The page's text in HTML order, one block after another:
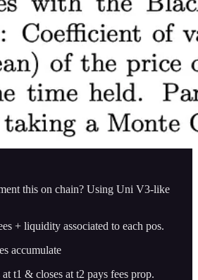
this on chain? Using Uni V3-like
+ liquidity associated to each pos.
accumulate
t1 & closes at t2 pays fees prop.